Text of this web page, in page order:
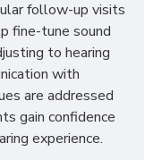
follow-up visits
fine-tune sound
to hearing
with
are addressed
gain confidence
experience.